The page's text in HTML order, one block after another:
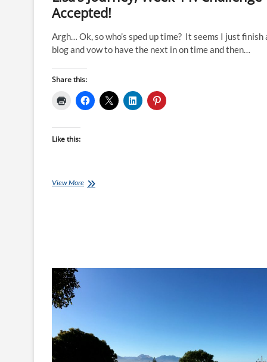
Accepted!
Argh… Ok, so who’s sped up time? It seems I just finish
blog and vow to have the next in on time and then…
Share this:
Like this:
View MoreLisa’s